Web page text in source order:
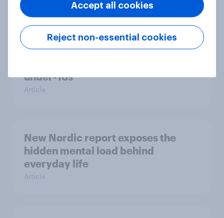
Most Europeans in six countries
under-16s
Article
New Nordic report exposes the
hidden mental load behind
everyday life
Article
Reject non-essential cookies
Accept all cookies